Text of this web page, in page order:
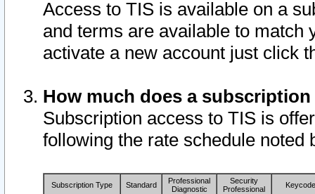
Access to TIS is available on a
and terms are available to match
activate a new account just click
How much does a
Subscription access to TIS is
following the rate schedule noted
Subscription Type Standard
Professional
Diagnostic
Security
Professional
Keycode